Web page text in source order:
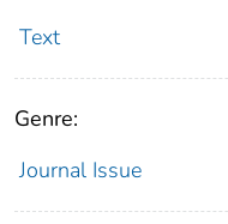
Text
Genre:
Journal Issue